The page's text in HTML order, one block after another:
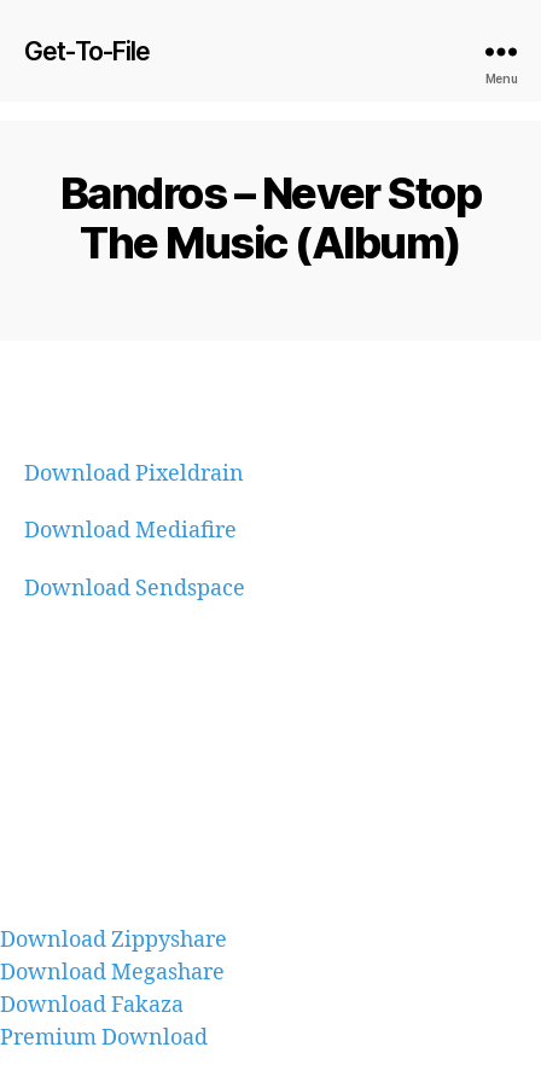
Get-To-File
Menu
Bandros – Never Stop
The Music (Album)
Download Pixeldrain
Download Mediafire
Download Sendspace
Download Zippyshare
Download Megashare
Download Fakaza
Premium Download